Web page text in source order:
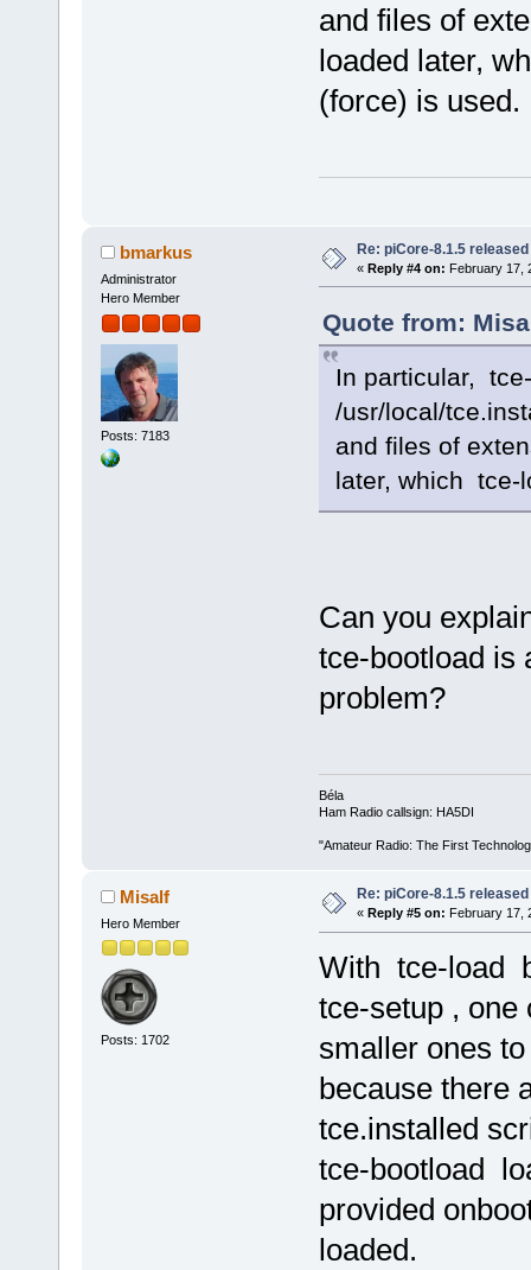
and files of
loaded later,
(force) is used.
bmarkus
Administrator
Hero Member
Posts: 7183
Re: piCore-8.1.5 released
« Reply #4 on: February 17,
Quote from:
In particular,
/usr/local/
and files of
later, which
Can you
tce-bootload is
problem?
Béla
Ham Radio callsign: HA5DI
"Amateur Radio: The First
Misalf
Hero Member
Posts: 1702
Re: piCore-8.1.5 released
« Reply #5 on: February 17,
With tce-load
tce-setup , one
smaller ones
because there
tce.installed
tce-bootload
provided
loaded.